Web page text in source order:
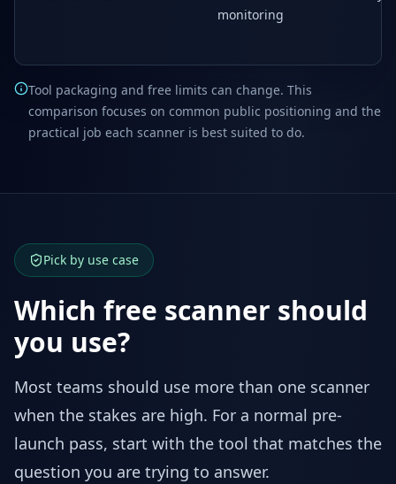
monitoring
Tool packaging and free limits can change. This
comparison focuses on common public positioning and the
practical job each scanner is best suited to do.
Pick by use case
Which free scanner should
you use?
Most teams should use more than one scanner
when the stakes are high. For a normal pre-
launch pass, start with the tool that matches the
question you are trying to answer.